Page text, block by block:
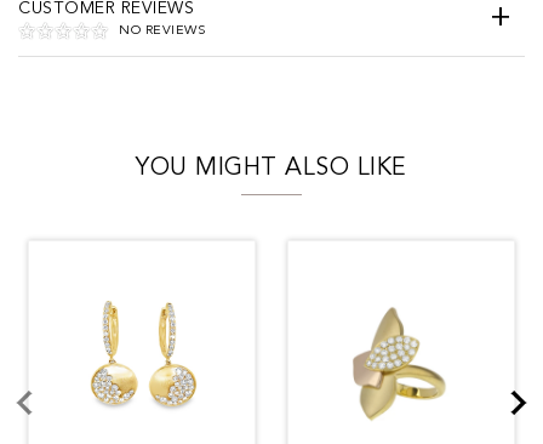
CUSTOMER REVIEWS
NO REVIEWS
YOU MIGHT ALSO LIKE